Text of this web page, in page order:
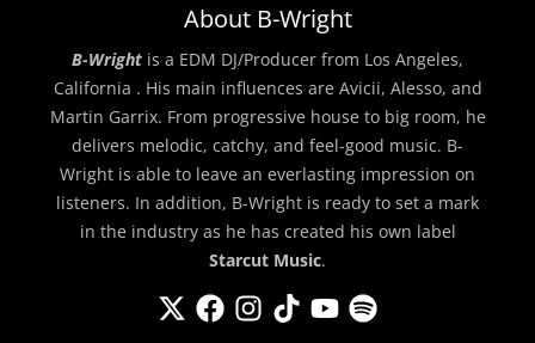
About B-Wright
B-Wright is a EDM DJ/Producer from Los Angeles,
California . His main influences are Avicii, Alesso, and
Martin Garrix. From progressive house to big room, he
delivers melodic, catchy, and feel-good music. B-
Wright is able to leave an everlasting impression on
listeners. In addition, B-Wright is ready to set a mark
in the industry as he has created his own label
Starcut Music.